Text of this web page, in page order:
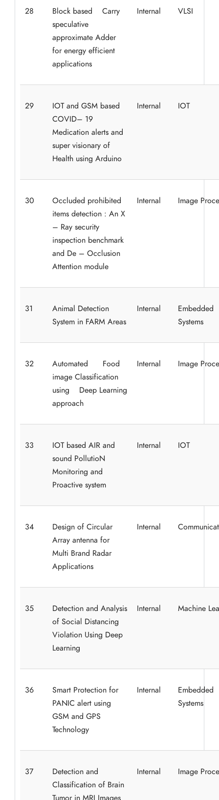
28
Block based Carry
speculative
approximate Adder
for energy efficient
applications
Internal VLSI
29
IOT and GSM based
COVID– 19
Medication alerts and
super visionary of
Health using Arduino
Internal IOT
30
Occluded prohibited
items detection : An X
– Ray security
inspection benchmark
and De – Occlusion
Attention module
Internal Image
31
Animal Detection
System in FARM Areas
Internal
Embedded
Systems
32
Automated Food
image Classification
using Deep Learning
approach
Internal Image
33
IOT based AIR and
sound PollutioN
Monitoring and
Proactive system
Internal IOT
34
Design of Circular
Array antenna for
Multi Brand Radar
Applications
Internal
35
Detection and Analysis
of Social Distancing
Violation Using Deep
Learning
Internal Machine
36
Smart Protection for
PANIC alert using
GSM and GPS
Technology
Internal
Embedded
Systems
37
Detection and
Classification of Brain
Internal Image